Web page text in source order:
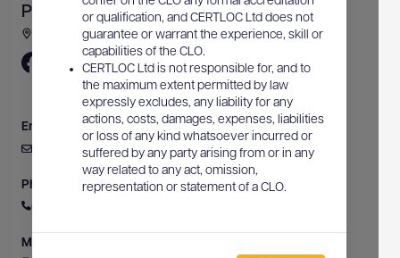
or qualification, and CERTLOC Ltd does not
guarantee or warrant the experience, skill or
capabilities of the CLO.
CERTLOC Ltd is not responsible for, and to
the maximum extent permitted by law
expressly excludes, any liability for any
actions, costs, damages, expenses, liabilities
or loss of any kind whatsoever incurred or
suffered by any party arising from or in any
way related to any act, omission,
representation or statement of a CLO.
Provac Excavations Pty Ltd
3/11 Butler Place, Holtze, NT, Australia
Email
admin@provacexcavations.com.au
Phone
0400 342 571
Mobile